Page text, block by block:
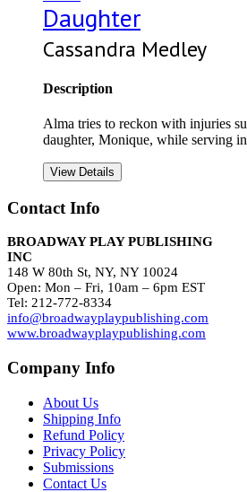
Daughter
Cassandra Medley
Description
Alma tries to reckon with injuries
daughter, Monique, while serving
View Details
Contact Info
BROADWAY PLAY PUBLISHING
INC
148 W 80th St, NY, NY 10024
Open: Mon – Fri, 10am – 6pm EST
Tel: 212-772-8334
info@broadwayplaypublishing.com
www.broadwayplaypublishing.com
Company Info
About Us
Shipping Info
Refund Policy
Privacy Policy
Submissions
Contact Us